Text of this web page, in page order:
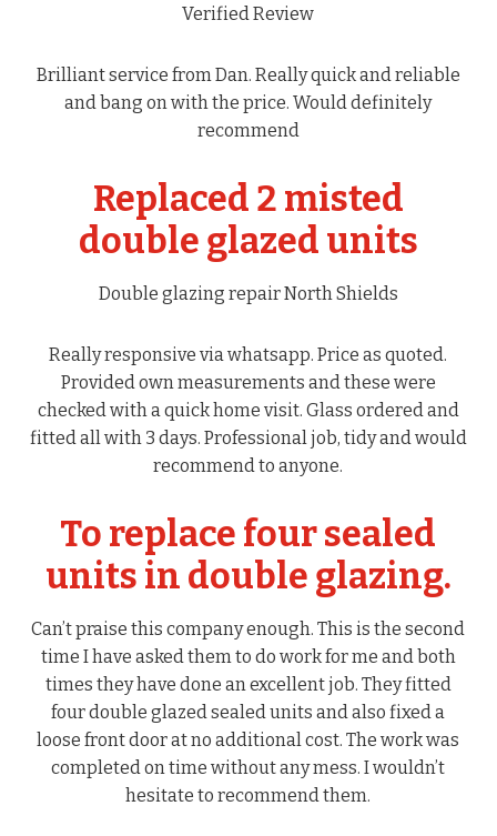
Verified Review
Brilliant service from Dan. Really quick and reliable
and bang on with the price. Would definitely
recommend
Replaced 2 misted
double glazed units
Double glazing repair North Shields
Really responsive via whatsapp. Price as quoted.
Provided own measurements and these were
checked with a quick home visit. Glass ordered and
fitted all with 3 days. Professional job, tidy and would
recommend to anyone.
To replace four sealed
units in double glazing.
Can’t praise this company enough. This is the second
time I have asked them to do work for me and both
times they have done an excellent job. They fitted
four double glazed sealed units and also fixed a
loose front door at no additional cost. The work was
completed on time without any mess. I wouldn’t
hesitate to recommend them.